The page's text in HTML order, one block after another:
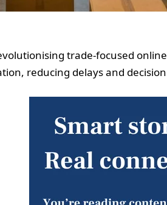
trade-focused
reducing delays and